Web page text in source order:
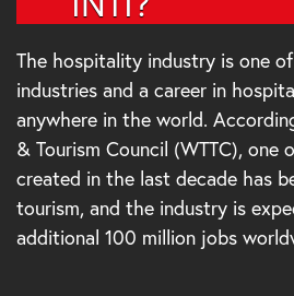
The hospitality industry is one
industries and a career in
anywhere in the world.
& Tourism Council (WTTC),
created in the last decade has
tourism, and the industry is
additional 100 million jobs